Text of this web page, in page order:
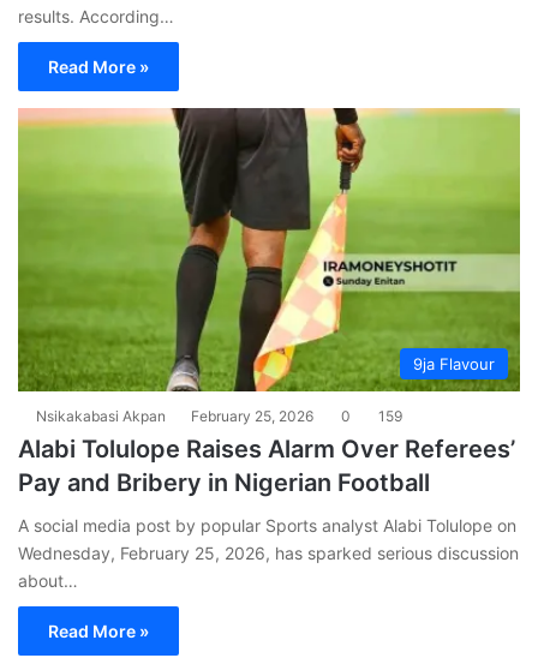
results. According…
Read More »
9ja Flavour
Nsikakabasi Akpan February 25, 2026 0 159
Alabi Tolulope Raises Alarm Over Referees’
Pay and Bribery in Nigerian Football
A social media post by popular Sports analyst Alabi Tolulope on
Wednesday, February 25, 2026, has sparked serious discussion
about…
Read More »